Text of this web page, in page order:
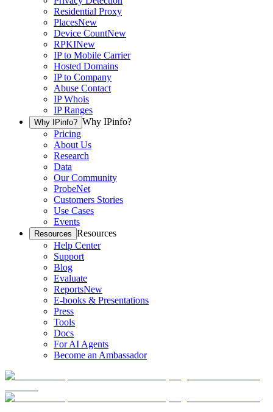
Residential Proxy
PlacesNew
Device CountNew
RPKINew
IP to Mobile Carrier
Hosted Domains
IP to Company
Abuse Contact
IP Whois
IP Ranges
Why IPinfo? Why IPinfo?
Pricing
About Us
Research
Data
Our Community
ProbeNet
Customers Stories
Use Cases
Events
Resources Resources
Help Center
Support
Blog
Evaluate
ReportsNew
E-books & Presentations
Press
Tools
Docs
For AI Agents
Become an Ambassador